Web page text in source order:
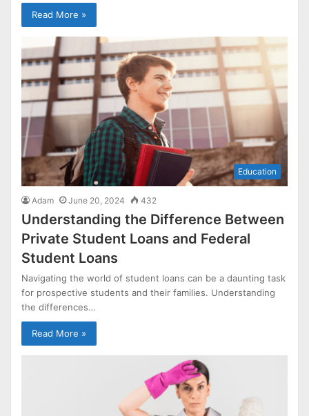
Read More »
Education
Adam June 20, 2024 432
Understanding the Difference Between
Private Student Loans and Federal
Student Loans
Navigating the world of student loans can be a daunting task
for prospective students and their families. Understanding
the differences…
Read More »